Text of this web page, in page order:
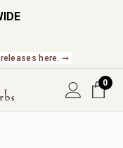
releases here. ➞
0